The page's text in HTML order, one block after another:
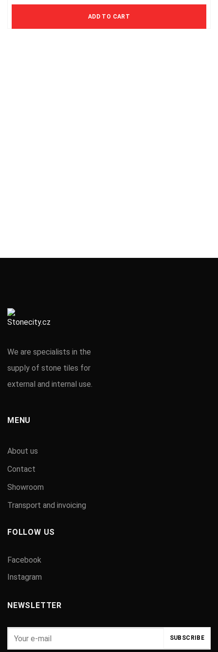
499 Kč excl. VAT
ADD TO CART
We are specialists in the
supply of stone tiles for
external and internal use.
MENU
About us
Contact
Showroom
Transport and invoicing
FOLLOW US
Facebook
Instagram
NEWSLETTER